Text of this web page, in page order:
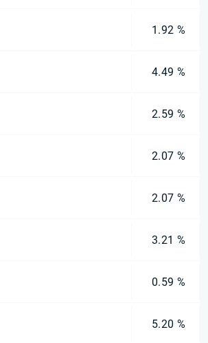
1.92 %
4.49 %
2.59 %
2.07 %
2.07 %
3.21 %
0.59 %
5.20 %